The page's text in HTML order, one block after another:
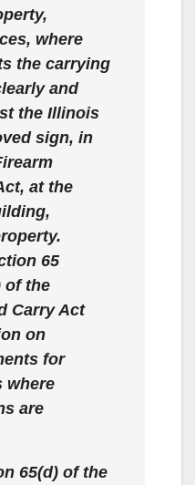
where
the carrying
and
the Illinois
sign, in
at the
65
of the
Carry Act
on
for
where
are
65(d) of the